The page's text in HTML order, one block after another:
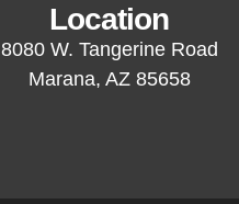
Location
8080 W. Tangerine Road
Marana, AZ 85658